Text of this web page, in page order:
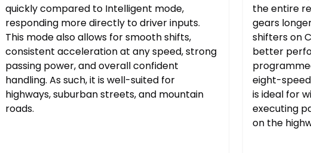
quickly compared to Intelligent mode,
responding more directly to driver inputs.
This mode also allows for smooth shifts,
consistent acceleration at any speed, strong
passing power, and overall confident
handling. As such, it is well-suited for
highways, suburban streets, and mountain
roads.
the entire
gears
shifters on
better
eight-
is ideal for
executing
on the